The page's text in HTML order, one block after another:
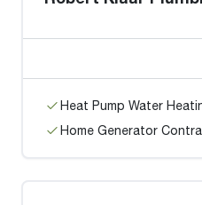
Heat Pump Water
Home Generator